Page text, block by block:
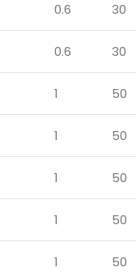
0.6 30
0.6 30
1 50
1 50
1 50
1 50
1 50